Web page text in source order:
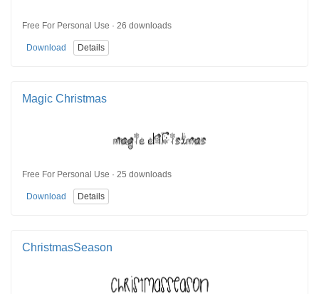
Free For Personal Use · 26 downloads
Download Details
Magic Christmas
Free For Personal Use · 25 downloads
Download Details
ChristmasSeason